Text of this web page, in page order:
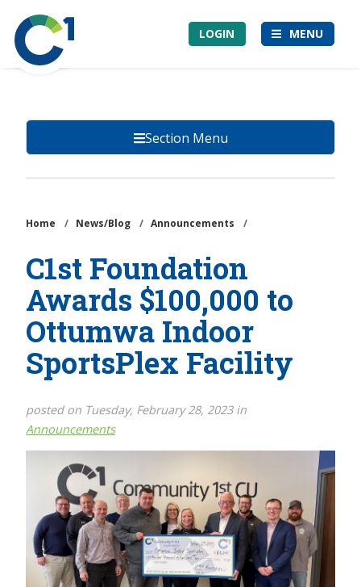
main
content
Community
1st
Credit
LOGIN MENU
Section Menu
Home / News/Blog / Announcements /
C1st Foundation
Awards $100,000 to
Ottumwa Indoor
SportsPlex Facility
posted on Tuesday, February 28, 2023 in
Announcements